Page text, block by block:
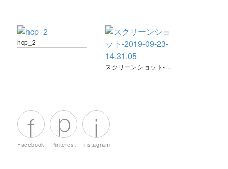
hcp_2
スクリーンショット-2019-09-23-14.31.05
Facebook Pinterest Instagram